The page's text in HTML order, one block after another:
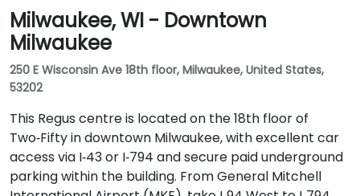
Milwaukee, WI - Downtown
Milwaukee
250 E Wisconsin Ave 18th floor, Milwaukee, United States,
53202
This Regus centre is located on the 18th floor of
Two‑Fifty in downtown Milwaukee, with excellent car
access via I‑43 or I‑794 and secure paid underground
parking within the building. From General Mitchell